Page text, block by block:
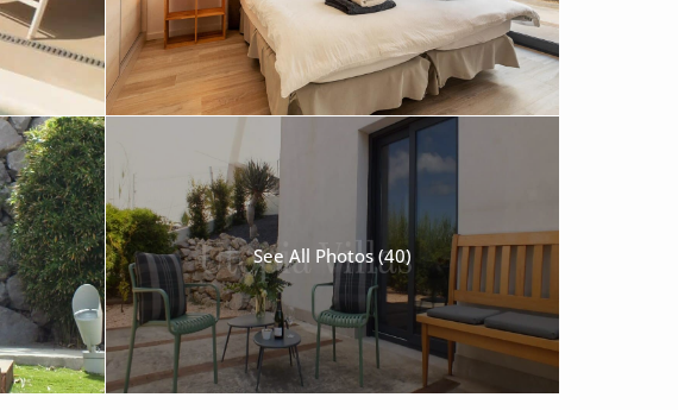
See All Photos (40)